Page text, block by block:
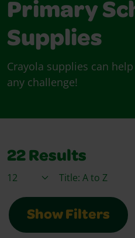
Primary
Supplies
Crayola supplies can
any challenge!
22 Results
Items / PageSort By
Show Filters